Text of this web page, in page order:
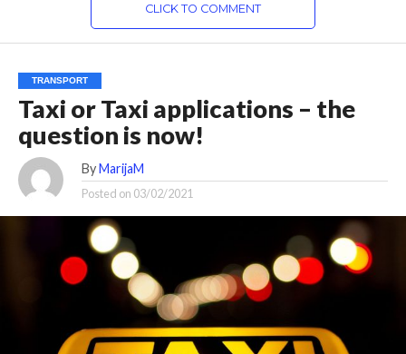
CLICK TO COMMENT
TRANSPORT
Taxi or Taxi applications – the
question is now!
By MarijaM
Posted on 03/02/2021